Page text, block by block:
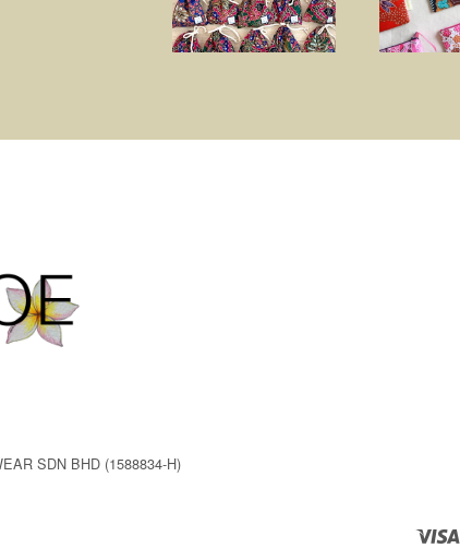
SDN BHD (1588834-H)